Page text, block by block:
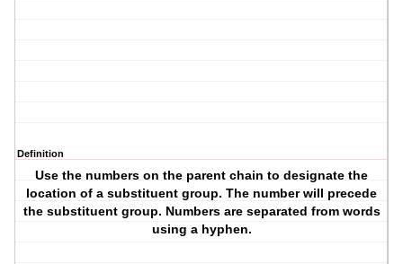
Definition
Use the numbers on the parent chain to designate the
location of a substituent group. The number will precede
the substituent group. Numbers are separated from words
using a hyphen.